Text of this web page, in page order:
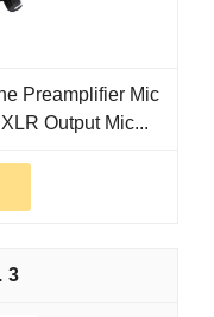
Preamplifier Mic
Output Mic...
3